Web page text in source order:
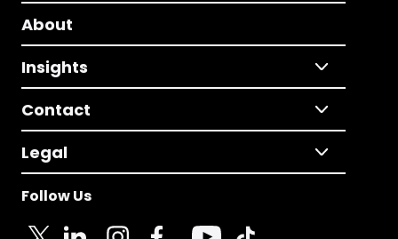
About
Insights
Contact
Legal
Follow Us